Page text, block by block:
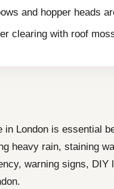
and hopper heads
clearing with roof
in London is essential
heavy rain, staining
warning signs,